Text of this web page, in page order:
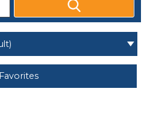
Favorites